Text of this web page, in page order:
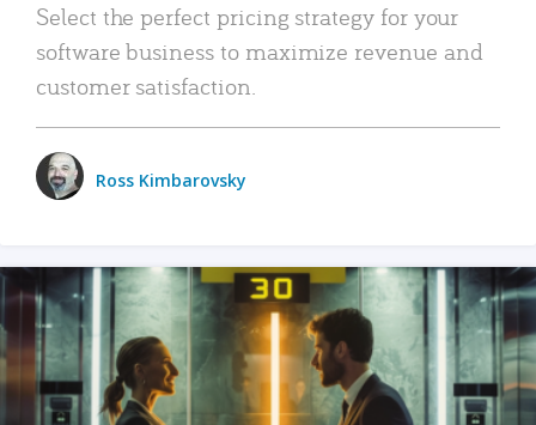
Select the perfect pricing strategy for your
software business to maximize revenue and
customer satisfaction.
Ross Kimbarovsky